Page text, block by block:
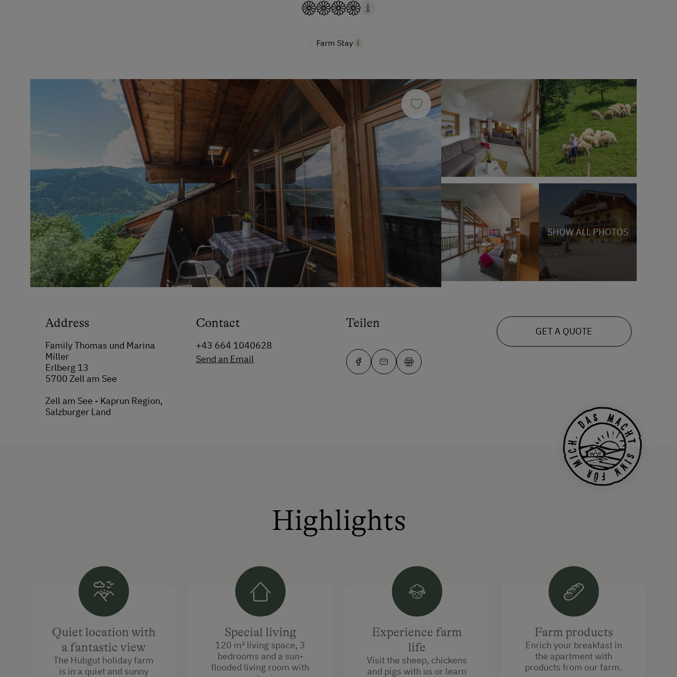
Farm Stay
SHOW ALL PHOTOS
Address
Family Thomas und Marina
Miller
Erlberg 13
5700 Zell am See
Zell am See - Kaprun Region,
Salzburger Land
Contact
+43 664 1040628
Send an Email
Teilen
GET A QUOTE
Highlights
Quiet location with
a fantastic view
The Hubgut holiday farm
is in a quiet and sunny
Special living
120 m² living space, 3
bedrooms and a sun-
flooded living room with
Experience farm
life
Visit the sheep, chickens
and pigs with us or learn
Farm products
Enrich your breakfast in
the apartment with
products from our farm.